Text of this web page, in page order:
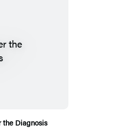
the Diagnosis